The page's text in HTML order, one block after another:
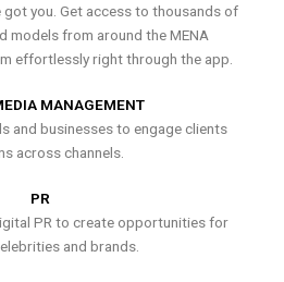
you. Get access to thousands of
models from around the MENA
effortlessly right through the app.
MANAGEMENT
and businesses to engage clients
across channels.
PR
PR to create opportunities for
and brands.